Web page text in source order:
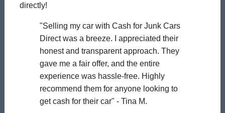
directly!
"Selling my car with Cash for Junk Cars
Direct was a breeze. I appreciated their
honest and transparent approach. They
gave me a fair offer, and the entire
experience was hassle-free. Highly
recommend them for anyone looking to
get cash for their car" - Tina M.